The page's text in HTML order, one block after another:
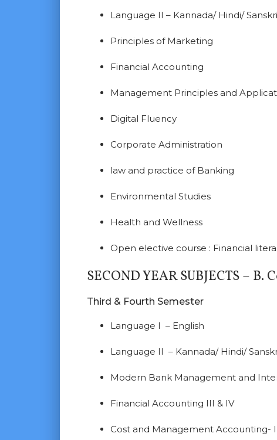
Language II – Kannada/ Hindi/
Principles of Marketing
Financial Accounting
Management Principles and
Digital Fluency
Corporate Administration
law and practice of Banking
Environmental Studies
Health and Wellness
Open elective course : Financial
SECOND YEAR SUBJECTS – B.
Third & Fourth Semester
Language I – English
Language II – Kannada/ Hindi/
Modern Bank Management and
Financial Accounting III & IV
Cost and Management Accounting- I